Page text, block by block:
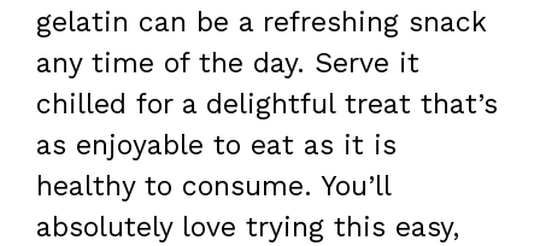
gelatin can be a refreshing snack
any time of the day. Serve it
chilled for a delightful treat that’s
as enjoyable to eat as it is
healthy to consume. You’ll
absolutely love trying this easy,